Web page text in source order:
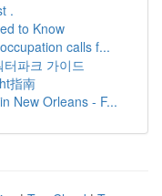
.
to Know
calls f...
파크 가이드
指南
New Orleans - F...